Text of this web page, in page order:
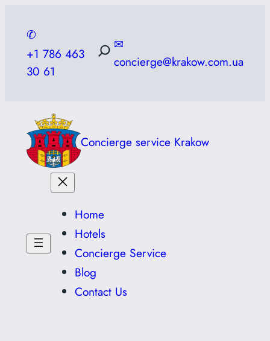
content
✆
+1 786 463
30 61
✉
concierge@krakow.com.ua
Concierge service Krakow
Home
Hotels
Concierge Service
Blog
Contact Us